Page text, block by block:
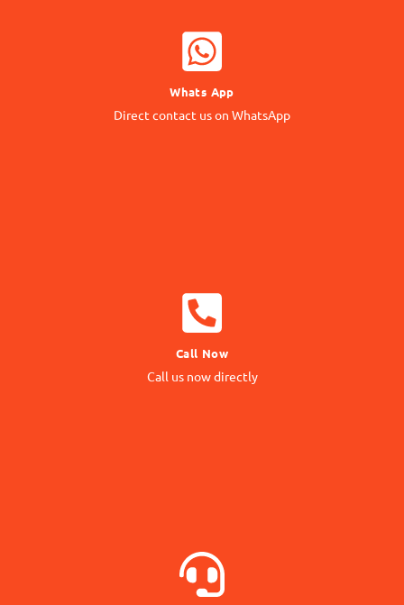
Whats App
Direct contact us on WhatsApp
24/7 Support
Contact our Expert
WHATSAPP NOW
Call Now
Call us now directly
Direct Call
Call us Directly
CALL NOW
BOOK NOW